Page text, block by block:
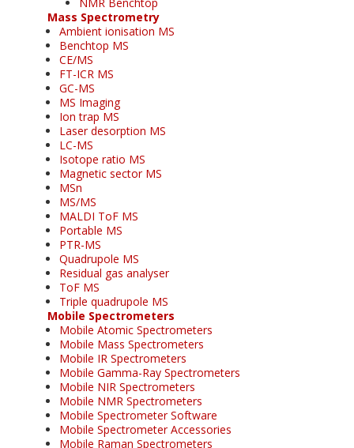
Mass Spectrometry
Ambient ionisation MS
Benchtop MS
CE/MS
FT-ICR MS
GC-MS
MS Imaging
Ion trap MS
Laser desorption MS
LC-MS
Isotope ratio MS
Magnetic sector MS
MSn
MS/MS
MALDI ToF MS
Portable MS
PTR-MS
Quadrupole MS
Residual gas analyser
ToF MS
Triple quadrupole MS
Mobile Spectrometers
Mobile Atomic Spectrometers
Mobile Mass Spectrometers
Mobile IR Spectrometers
Mobile Gamma-Ray Spectrometers
Mobile NIR Spectrometers
Mobile NMR Spectrometers
Mobile Spectrometer Software
Mobile Spectrometer Accessories
Mobile Raman Spectrometers